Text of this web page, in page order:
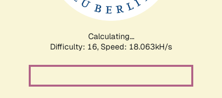
Calculating...
Difficulty: 16, Speed: 18.063kH/s